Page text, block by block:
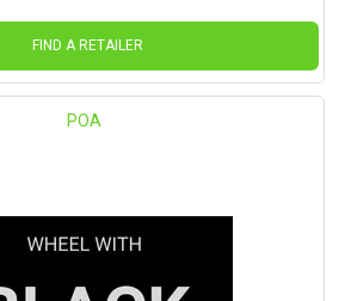
FIND A RETAILER
POA